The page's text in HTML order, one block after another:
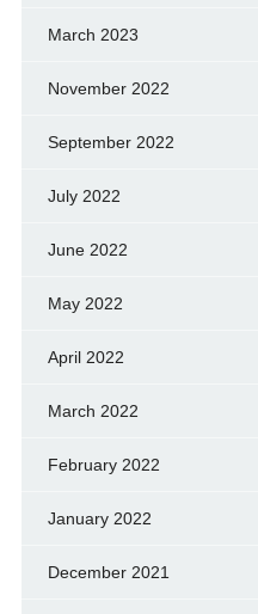
March 2023
November 2022
September 2022
July 2022
June 2022
May 2022
April 2022
March 2022
February 2022
January 2022
December 2021